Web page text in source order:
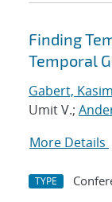
Finding
Temporal
Gabert,
Umit V.;
More Details
TYPE